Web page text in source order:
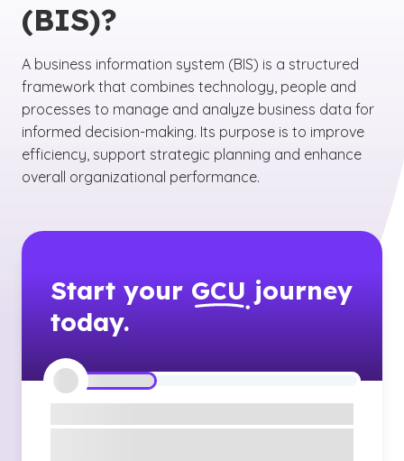
(BIS)?
A business information system (BIS) is a structured
framework that combines technology, people and
processes to manage and analyze business data for
informed decision-making. Its purpose is to improve
efficiency, support strategic planning and enhance
overall organizational performance.
Start your GCU journey
today.